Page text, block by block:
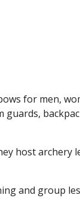
for men,
host archery
and group